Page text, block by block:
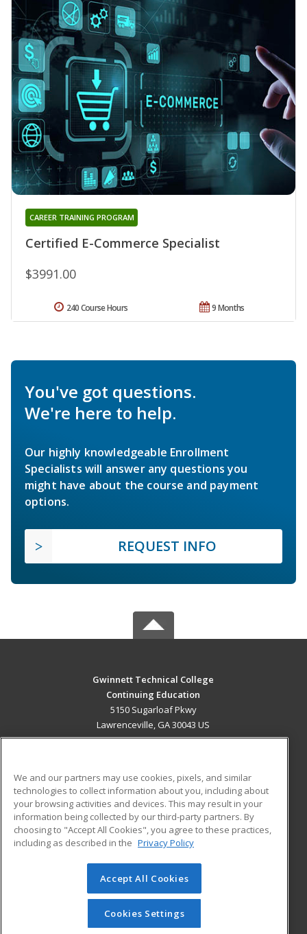
Certified E-Commerce Specialist
CAREER TRAINING PROGRAM
$3991.00
9 Months
240 Course Hours
You've got questions.
We're here to help.
Our highly knowledgeable Enrollment
Specialists will answer any questions you
might have about the course and payment
options.
REQUEST INFO
Gwinnett Technical College
Continuing Education
5150 Sugarloaf Pkwy
Lawrenceville, GA 30043 US
ADDITIONAL RESOURCES
Military
Financial Assistance
Help
Student Blog
© 2026 ed2go, a division of Cengage Learning. All rights
reserved. The material on this site cannot be reproduced or
redistributed unless you have obtained prior written
permission from Cengage Learning.Privacy Policy
We and our partners may use cookies, pixels, and similar
technologies to collect information about you, including about
your browsing activities and devices. This may result in your
information being collected by our third-party partners. By
choosing to "Accept All Cookies", you agree to these practices,
including as described in the Privacy Policy
Accept All Cookies
Cookies Settings